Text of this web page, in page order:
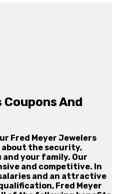
And
Fred Meyer Jewelers
about the security,
your family. Our
and competitive. In
and an attractive
Fred Meyer